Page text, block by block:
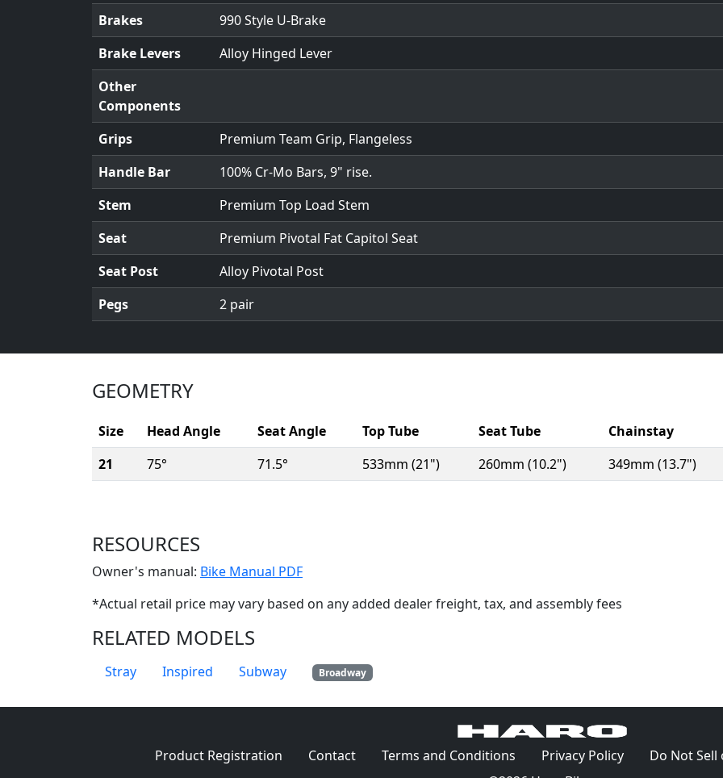
Brakes
990 Style U-Brake
Brake Levers
Alloy Hinged Lever
Other
Components
Grips
Premium Team Grip, Flangeless
Handle Bar
100% Cr-Mo Bars, 9" rise.
Stem
Premium Top Load Stem
Seat
Premium Pivotal Fat Capitol Seat
Seat Post
Alloy Pivotal Post
Pegs
2 pair
GEOMETRY
Size Head Angle Seat Angle Top Tube Seat Tube
Chainstay
21
75° 71.5° 533mm (21") 260mm (10.2") 349mm (13.7")
RESOURCES
Owner's manual: Bike Manual PDF(Opens in a new window)
*Actual retail price may vary based on any added dealer freight, tax, and assembly fees
RELATED MODELS
Stray Inspired Subway Broadway
Product Registration Contact(Opens in a new window)
Terms and Conditions (Opens in a new window)
Privacy Policy(Opens in a
Do Not